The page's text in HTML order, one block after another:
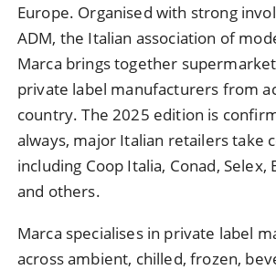
Europe. Organised with strong
ADM, the Italian association of
Marca brings together
private label manufacturers from
country. The 2025 edition is
always, major Italian retailers take
including Coop Italia, Conad, Selex,
and others.
Marca specialises in private label
across ambient, chilled, frozen,